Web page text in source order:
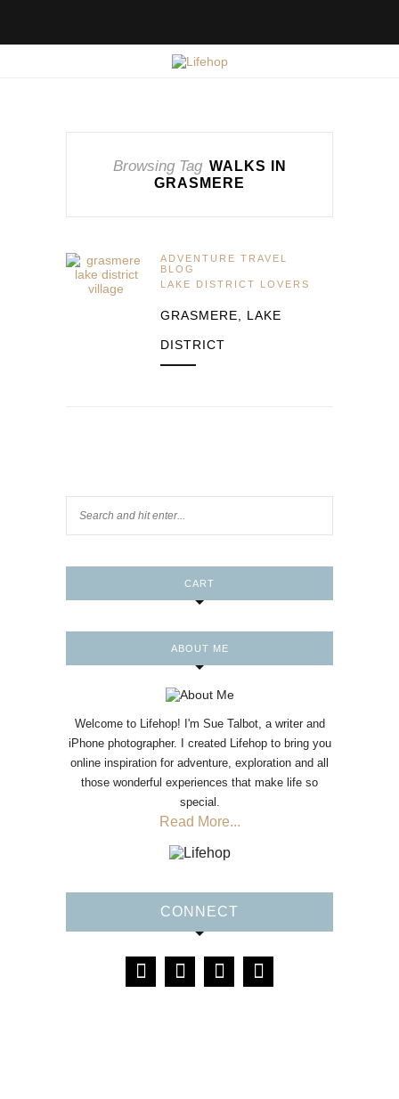
Browsing Tag WALKS IN
GRASMERE
ADVENTURE TRAVEL
BLOG
LAKE DISTRICT LOVERS
GRASMERE, LAKE
DISTRICT
CART
ABOUT ME
Welcome to Lifehop! I'm Sue Talbot, a writer and
iPhone photographer. I created Lifehop to bring you
online inspiration for adventure, exploration and all
those wonderful experiences that make life so
special.
Read More...
CONNECT